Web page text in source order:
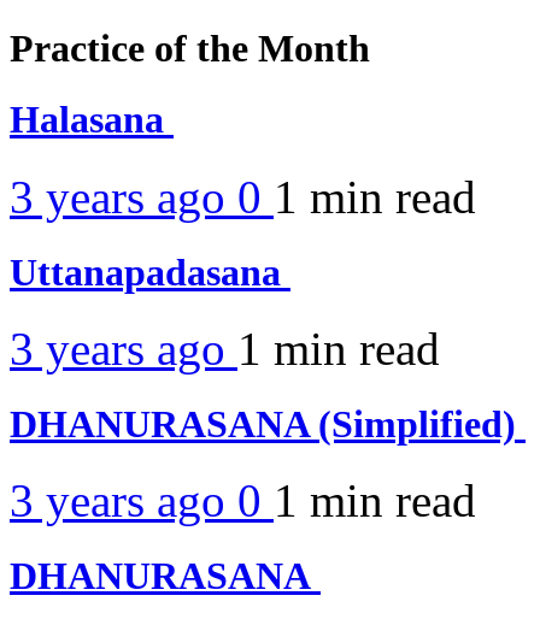
Practice of the Month
Halasana
3 years ago 0 1 min read
Uttanapadasana
3 years ago 1 min read
DHANURASANA (Simplified)
3 years ago 0 1 min read
DHANURASANA